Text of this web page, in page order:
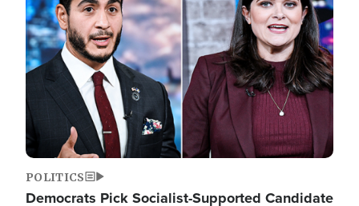
POLITICS
Democrats Pick Socialist-Supported Candidate